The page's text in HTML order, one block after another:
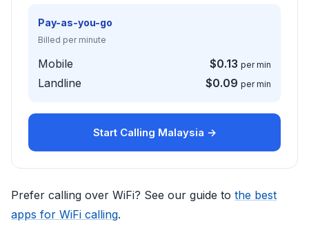
Pay-as-you-go
Billed per minute
Mobile $0.13 per min
Landline $0.09 per min
Start Calling Malaysia →
Prefer calling over WiFi? See our guide to the best
apps for WiFi calling.